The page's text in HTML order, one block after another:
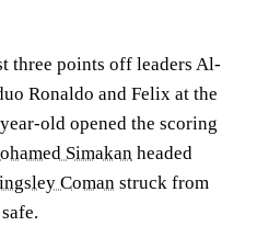
three points off leaders Al-
Ronaldo and Felix at the
old opened the scoring
Simakan headed
Coman struck from